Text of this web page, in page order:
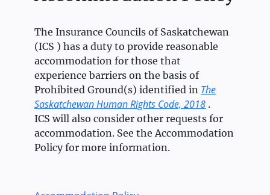
The Insurance Councils of Saskatchewan
(ICS ) has a duty to provide reasonable
accommodation for those that
experience barriers on the basis of
Prohibited Ground(s) identified in The
Saskatchewan Human Rights Code, 2018 .
ICS will also consider other requests for
accommodation. See the Accommodation
Policy for more information.